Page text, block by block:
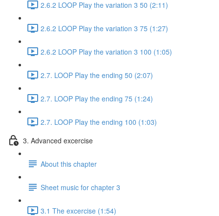
2.6.2 LOOP Play the variation 3 50 (2:11)
2.6.2 LOOP Play the variation 3 75 (1:27)
2.6.2 LOOP Play the variation 3 100 (1:05)
2.7. LOOP Play the ending 50 (2:07)
2.7. LOOP Play the ending 75 (1:24)
2.7. LOOP Play the ending 100 (1:03)
3. Advanced excercise
About this chapter
Sheet music for chapter 3
3.1 The excercise (1:54)